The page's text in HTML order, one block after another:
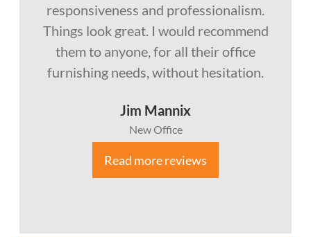
responsiveness and professionalism.
Things look great. I would recommend
them to anyone, for all their office
furnishing needs, without hesitation.
Jim Mannix
New Office
Read more reviews